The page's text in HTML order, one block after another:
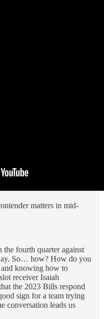
matters in mid-
fourth quarter against
So… how? How do you
knowing how to
receiver Isaiah
the 2023 Bills respond
sign for a team trying
conversation leads us